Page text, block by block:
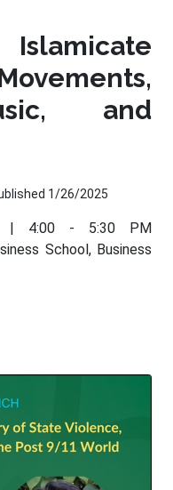
and
1/26/2025
| 4:00 - 5:30 PM
School, Business